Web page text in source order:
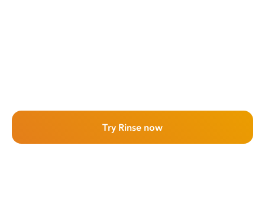
Try Rinse now